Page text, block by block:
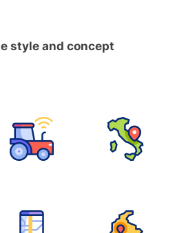
style and concept